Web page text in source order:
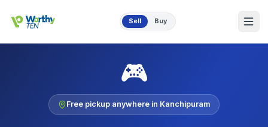
Sell Buy
🎮
Free pickup anywhere in Kanchipuram